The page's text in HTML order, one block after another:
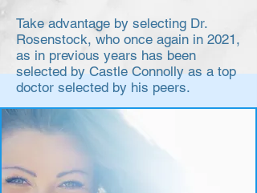
Take advantage by selecting Dr.
Rosenstock, who once again in 2021,
as in previous years has been
selected by Castle Connolly as a top
doctor selected by his peers.